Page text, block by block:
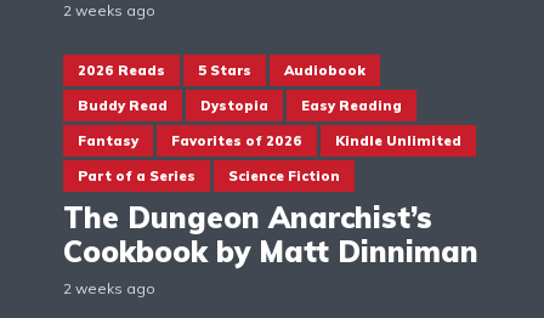
2 weeks ago
2026 Reads 5 Stars Audiobook
Buddy Read Dystopia Easy Reading
Fantasy Favorites of 2026 Kindle Unlimited
Part of a Series Science Fiction
The Dungeon Anarchist’s
Cookbook by Matt Dinniman
2 weeks ago